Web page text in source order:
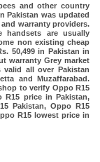
and other country
Pakistan was updated
warranty providers.
handsets are usually
non existing cheap
50,499 in Pakistan in
warranty Grey market
all over Pakistan
and Muzaffarabad.
to verify Oppo R15
R15 price in Pakistan,
Pakistan, Oppo R15
R15 lowest price in